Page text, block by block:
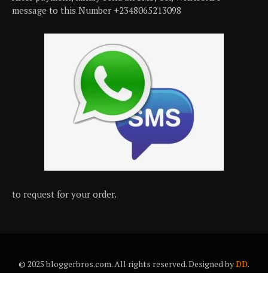
message to this Number +2348065213098
to request for your order.
© 2025 bloggerbros.com. All rights reserved. Designed byDD.